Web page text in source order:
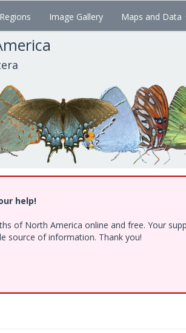
Regions Image Gallery Maps and Data
help!
of North America online and free. Your
source of information. Thank you!